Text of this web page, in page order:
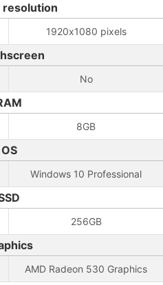
resolution
1920x1080 pixels
No
8GB
OS
Windows 10 Professional
256GB
AMD Radeon 530 Graphics